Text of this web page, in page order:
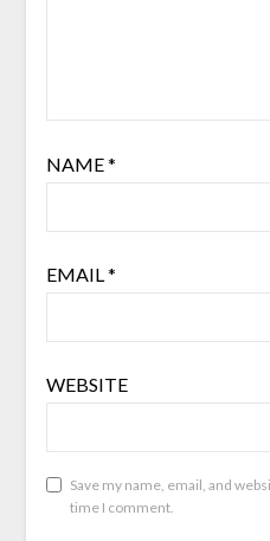
NAME*
EMAIL*
WEBSITE
Save my name, email, and
time I comment.